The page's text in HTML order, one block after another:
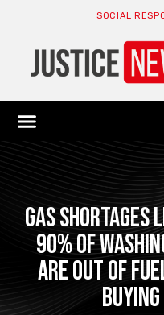
SOCIAL
Gas shortages
90% of
are OUT of